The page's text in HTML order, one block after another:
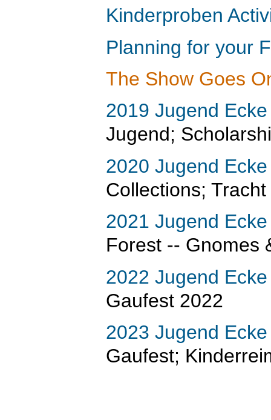
Kinderproben
Planning for your
The Show Goes
2019 Jugend Ecke
Jugend;
2020 Jugend Ecke
Collections;
2021 Jugend Ecke
Forest -- Gnomes
2022 Jugend Ecke
Gaufest 2022
2023 Jugend Ecke
Gaufest;